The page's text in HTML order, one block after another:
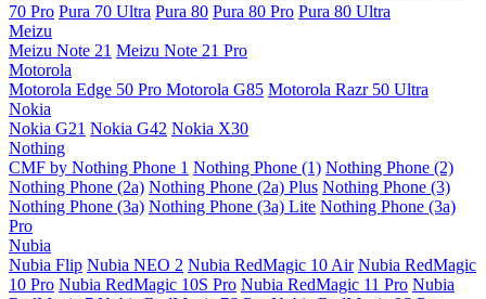
70 Pro Pura 70 Ultra Pura 80 Pura 80 Pro Pura 80 Ultra
Meizu
Meizu Note 21 Meizu Note 21 Pro
Motorola
Motorola Edge 50 Pro Motorola G85 Motorola Razr 50 Ultra
Nokia
Nokia G21 Nokia G42 Nokia X30
Nothing
CMF by Nothing Phone 1 Nothing Phone (1) Nothing Phone (2)
Nothing Phone (2a) Nothing Phone (2a) Plus Nothing Phone (3)
Nothing Phone (3a) Nothing Phone (3a) Lite Nothing Phone (3a)
Pro
Nubia
Nubia Flip Nubia NEO 2 Nubia RedMagic 10 Air Nubia RedMagic
10 Pro Nubia RedMagic 10S Pro Nubia RedMagic 11 Pro Nubia